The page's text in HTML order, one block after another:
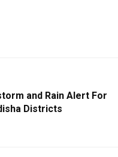
and Rain Alert For
Districts